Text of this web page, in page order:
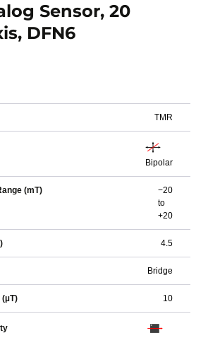
Sensor, 20
DFN6
TMR
Bipolar
(mT)
−20
to
+20
4.5
Bridge
(µT) 10